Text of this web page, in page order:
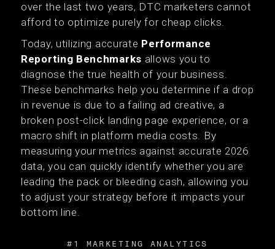
over the last two years, DTC marketers cannot
afford to optimize purely for cheap clicks.
Today, utilizing accurate Performance
Reporting Benchmarks allows you to
diagnose the true health of your business.
These benchmarks help you determine if a drop
in revenue is due to a failing ad creative, a
broken post-click landing page experience, or a
macro shift in platform media costs. By
measuring your metrics against accurate 2026
data, you can quickly identify whether you are
leading the pack or bleeding cash, allowing you
to adjust your strategy before it impacts your
bottom line.
#1 MARKETING ANALYTICS